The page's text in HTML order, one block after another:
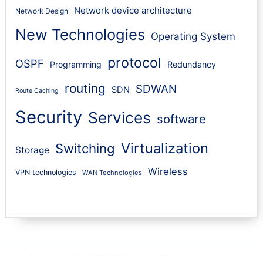
Network Design Network device architecture
New Technologies Operating System
OSPF Programming protocol Redundancy
Route Caching routing SDN SDWAN
Security Services software
Storage Switching Virtualization
VPN technologies WAN Technologies Wireless